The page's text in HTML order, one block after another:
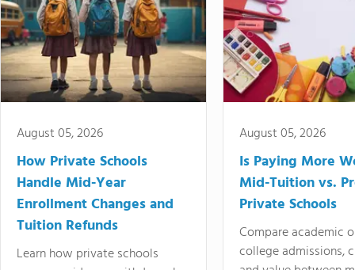
August 05, 2026
How Private Schools
Handle Mid-Year
Enrollment Changes and
Tuition Refunds
Learn how private schools
August 05, 2026
Is Paying More
Mid-Tuition vs.
Private Schools
Compare academic
college admissions,